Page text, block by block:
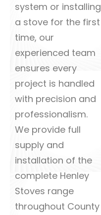
system or installing
a stove for the first
time, our
experienced team
ensures every
project is handled
with precision and
professionalism.
We provide full
supply and
installation of the
complete Henley
Stoves range
throughout County